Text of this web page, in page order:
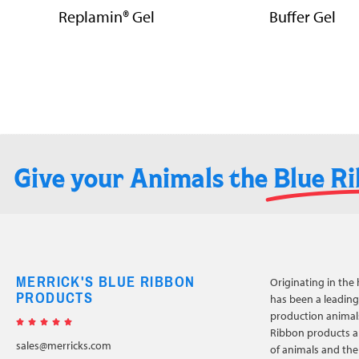
Replamin® Gel Buffer Gel
Give your Animals theBlue
MERRICK'S BLUE RIBBON
PRODUCTS
    
sales@merricks.com
Originating in the
has been a
production
Ribbon products
of animals and